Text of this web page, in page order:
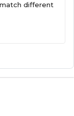
different